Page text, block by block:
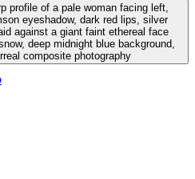
profile of a pale woman facing left,
eyeshadow, dark red lips, silver
against a giant faint ethereal face
deep midnight blue background,
composite photography